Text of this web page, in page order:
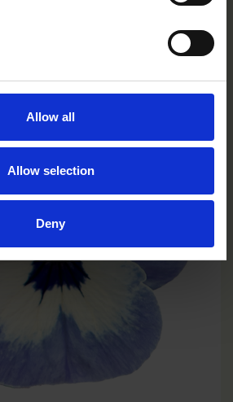
Allow all
Allow selection
Deny